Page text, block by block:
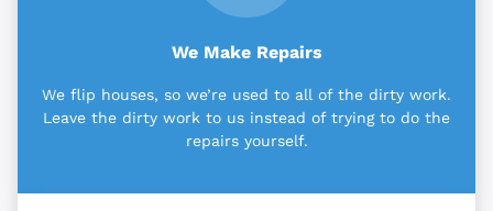
We Make Repairs
We flip houses, so we’re used to all of the dirty work.
Leave the dirty work to us instead of trying to do the
repairs yourself.